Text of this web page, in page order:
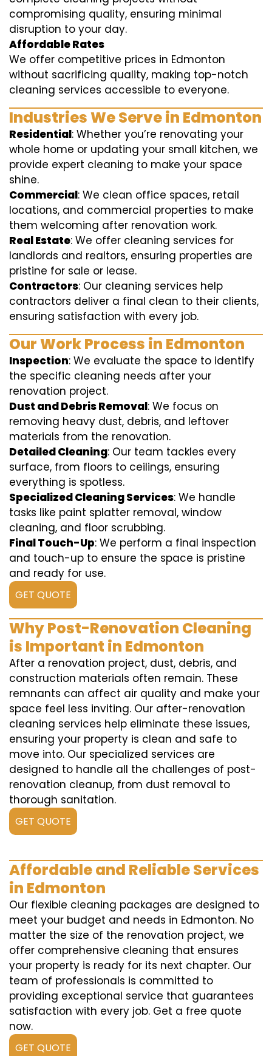
compromising quality, ensuring minimal
disruption to your day.
Affordable Rates
We offer competitive prices in Edmonton
without sacrificing quality, making top-notch
cleaning services accessible to everyone.
Industries We Serve in Edmonton
Residential: Whether you’re renovating your
whole home or updating your small kitchen, we
provide expert cleaning to make your space
shine.
Commercial: We clean office spaces, retail
locations, and commercial properties to make
them welcoming after renovation work.
Real Estate: We offer cleaning services for
landlords and realtors, ensuring properties are
pristine for sale or lease.
Contractors: Our cleaning services help
contractors deliver a final clean to their clients,
ensuring satisfaction with every job.
Our Work Process in Edmonton
Inspection: We evaluate the space to identify
the specific cleaning needs after your
renovation project.
Dust and Debris Removal: We focus on
removing heavy dust, debris, and leftover
materials from the renovation.
Detailed Cleaning: Our team tackles every
surface, from floors to ceilings, ensuring
everything is spotless.
Specialized Cleaning Services: We handle
tasks like paint splatter removal, window
cleaning, and floor scrubbing.
Final Touch-Up: We perform a final inspection
and touch-up to ensure the space is pristine
and ready for use.
GET QUOTE
Why Post-Renovation Cleaning
is Important in Edmonton
After a renovation project, dust, debris, and
construction materials often remain. These
remnants can affect air quality and make your
space feel less inviting. Our after-renovation
cleaning services help eliminate these issues,
ensuring your property is clean and safe to
move into. Our specialized services are
designed to handle all the challenges of post-
renovation cleanup, from dust removal to
thorough sanitation.
GET QUOTE
Affordable and Reliable Services
in Edmonton
Our flexible cleaning packages are designed to
meet your budget and needs in Edmonton. No
matter the size of the renovation project, we
offer comprehensive cleaning that ensures
your property is ready for its next chapter. Our
team of professionals is committed to
providing exceptional service that guarantees
satisfaction with every job. Get a free quote
now.
GET QUOTE